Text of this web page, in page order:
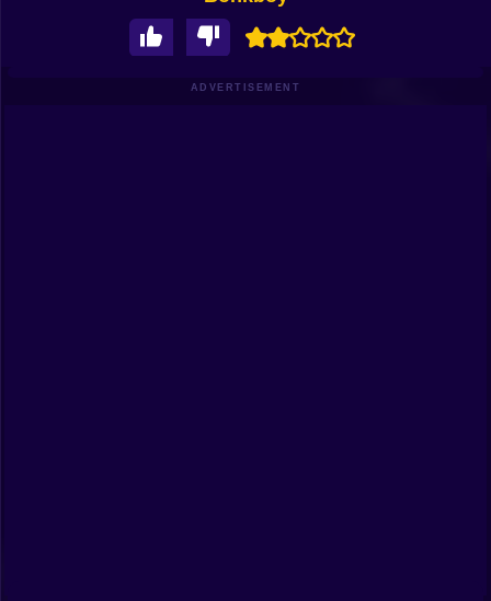
ADVERTISEMENT